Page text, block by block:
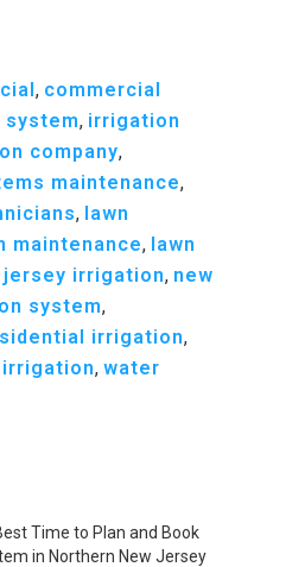
, commercial
system, irrigation
company,
maintenance,
, lawn
maintenance, lawn
jersey irrigation, new
system,
irrigation,
, water
Time to Plan and Book
in Northern New Jersey